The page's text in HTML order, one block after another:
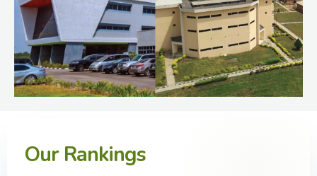
Our Rankings